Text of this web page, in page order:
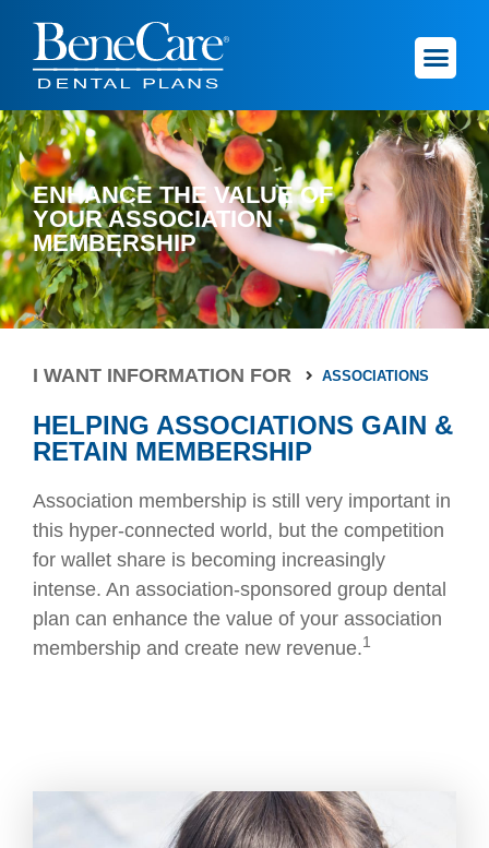
ENHANCE THE VALUE OF
YOUR ASSOCIATION
MEMBERSHIP
I WANT INFORMATION FOR ASSOCIATIONS
HELPING ASSOCIATIONS GAIN &
RETAIN MEMBERSHIP
Association membership is still very important in
this hyper-connected world, but the competition
for wallet share is becoming increasingly
intense. An association-sponsored group dental
plan can enhance the value of your association
membership and create new revenue.1